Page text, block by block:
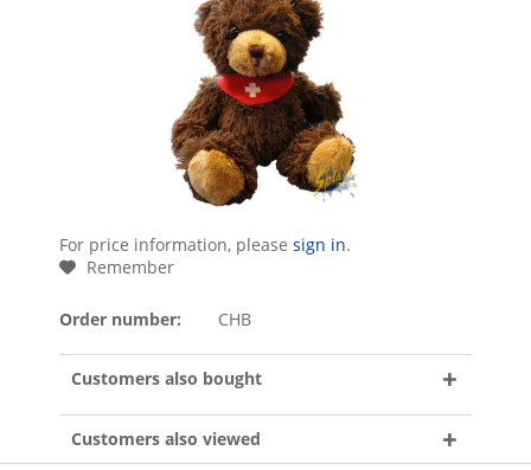
For price information, please sign in.
Remember
Order number: CHB
Customers also bought
Customers also viewed